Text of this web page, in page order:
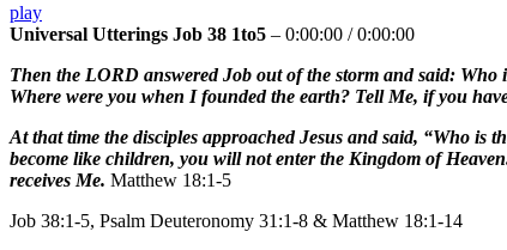
play
Universal Utterings Job 38 1to5 – 0:00:00 /0:00:00
Then the LORD answered Job out of the storm and said:
Where were you when I founded the earth? Tell Me, if you
At that time the disciples approached Jesus and said, “Who is
become like children, you will not enter the Kingdom of
receives Me. Matthew 18:1-5
Job 38:1-5, Psalm Deuteronomy 31:1-8 & Matthew 18:1-14